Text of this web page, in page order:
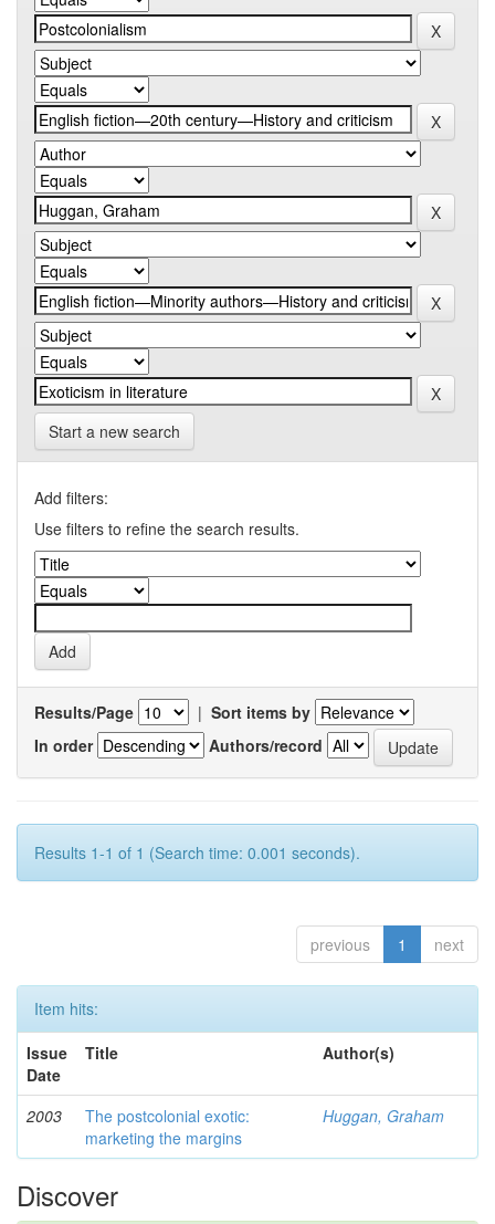
Start a new search
Add filters:
Use filters to refine the search results.
Results/Page | Sort items by
In order
Authors/record
Results 1-1 of 1 (Search time: 0.001 seconds).
previous 1 next
Item hits:
Issue
Date
Title Author(s)
2003
The postcolonial exotic:
marketing the margins
Huggan, Graham
Discover